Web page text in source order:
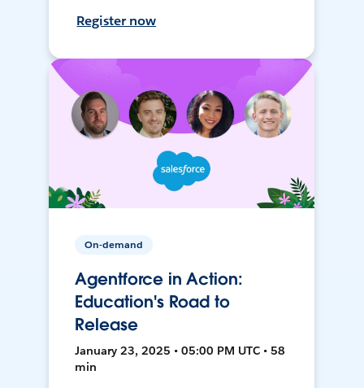
Register now
On-demand
Agentforce in Action:
Education's Road to
Release
January 23, 2025 • 05:00 PM UTC • 58
min